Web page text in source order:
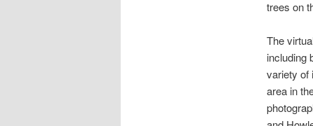
trees on
The
including
variety of
area in